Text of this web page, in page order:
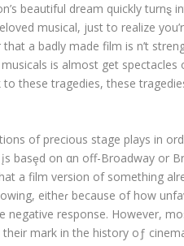
beautiful dream quickly turnȿ
musical, just to realize
a badly made film is n’t
is almost get
these tragedies, these
of precious stage plays in
basȩd on αn off-Broadway or
a film version of something
eitheɾ because of how
negative response. However,
mark in the history oƒ